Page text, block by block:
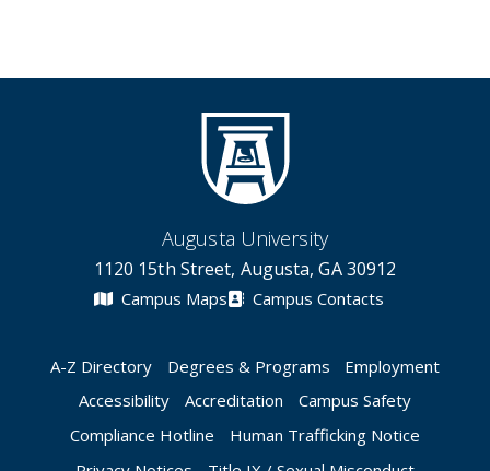
Augusta University
1120 15th Street, Augusta, GA 30912
Campus Maps Campus Contacts
A-Z Directory Degrees & Programs
Employment
Accessibility
Accreditation
Campus Safety
Compliance Hotline
Human Trafficking Notice